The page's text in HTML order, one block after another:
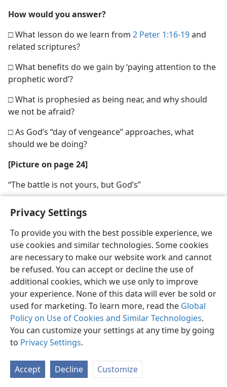
Privacy Settings
To provide you with the best possible experience, we
use cookies and similar technologies. Some cookies
are necessary to make our website work and cannot
be refused. You can accept or decline the use of
additional cookies, which we use only to improve
your experience. None of this data will ever be sold or
used for marketing. To learn more, read the Global
Policy on Use of Cookies and Similar Technologies.
You can customize your settings at any time by going
to Privacy Settings.
Accept Decline Customize
How would you answer?
□ What lesson do we learn from 2 Peter 1:16-19and
related scriptures?
□ What benefits do we gain by ‘paying attention to the
prophetic word’?
□ What is prophesied as being near, and why should
we not be afraid?
□ As God’s “day of vengeance” approaches, what
should we be doing?
[Picture on page 24]
“The battle is not yours, but God’s”
English Share Preferences
Copyright© 2026 Watch Tower Bible and Tract Society of Pennsylvania
Terms of Use Privacy Policy Privacy Settings
JW.ORG
Log In